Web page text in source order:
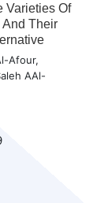
Varieties Of
And Their
Afour,
AAl-